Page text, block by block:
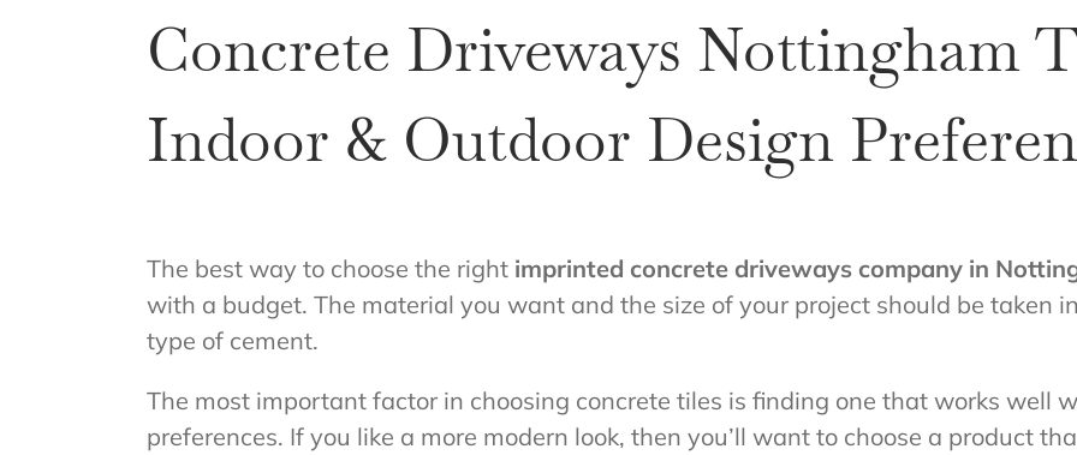
Concrete Driveways Nottingham
Indoor & Outdoor Design
The best way to choose the right imprinted concrete driveways company in
with a budget. The material you want and the size of your project should be taken
type of cement.
The most important factor in choosing concrete tiles is finding one that works well
preferences. If you like a more modern look, then you’ll want to choose a product